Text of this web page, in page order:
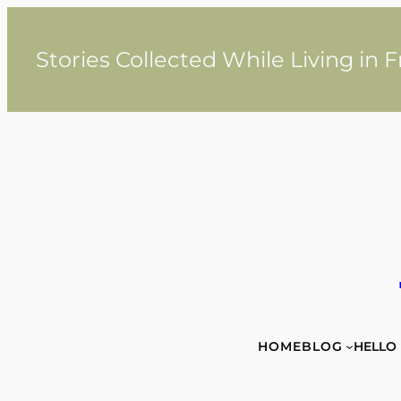
contentStories Collected While Living in
HOMEBLOG